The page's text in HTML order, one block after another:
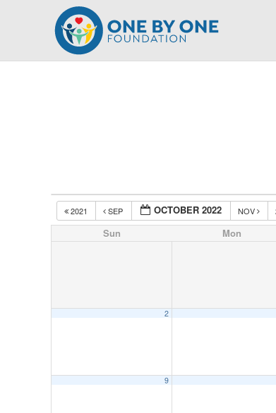
2021 SEP OCTOBER 2022 NOV
Sun Mon
2
9